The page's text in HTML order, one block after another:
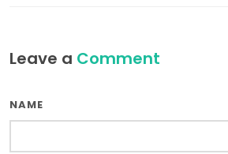
Leave a Comment
NAME